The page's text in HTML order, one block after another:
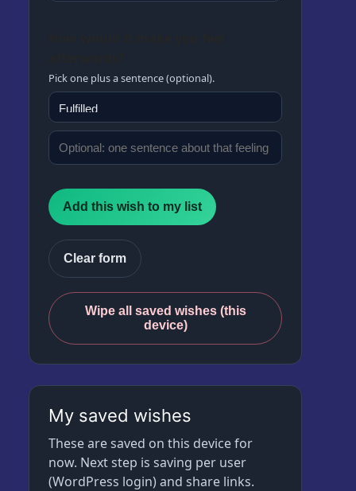
Pick one plus a sentence (optional).
Add this wish to my list
Clear form
Wipe all saved wishes (this
device)
My saved wishes
These are saved on this device for
now. Next step is saving per user
(WordPress login) and share links.